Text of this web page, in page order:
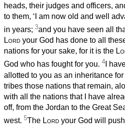
heads, their judges and officers,
to them, ‘I am now old and well
in years; 3and you have seen all
Lord your God has done to all
nations for your sake, for it is the
God who has fought for you. 4 I
allotted to you as an inheritance
tribes those nations that remain,
with all the nations that I have
off, from the Jordan to the Great
west. 5The Lord your God will